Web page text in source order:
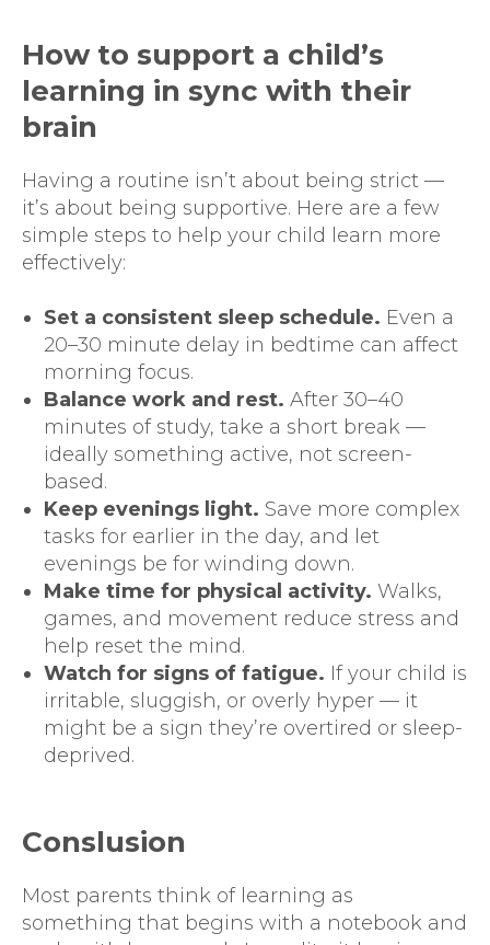
How to support a child’s
learning in sync with their
brain
Having a routine isn’t about being strict —
it’s about being supportive. Here are a few
simple steps to help your child learn more
effectively:
Set a consistent sleep schedule. Even a
20–30 minute delay in bedtime can affect
morning focus.
Balance work and rest. After 30–40
minutes of study, take a short break —
ideally something active, not screen-
based.
Keep evenings light. Save more complex
tasks for earlier in the day, and let
evenings be for winding down.
Make time for physical activity. Walks,
games, and movement reduce stress and
help reset the mind.
Watch for signs of fatigue. If your child is
irritable, sluggish, or overly hyper — it
might be a sign they’re overtired or sleep-
deprived.
Conslusion
Most parents think of learning as
something that begins with a notebook and